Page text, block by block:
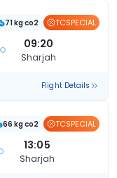
71 kg co2 TCSPECIAL
09:20
Sharjah
Flight Details
66 kg co2 TCSPECIAL
13:05
Sharjah